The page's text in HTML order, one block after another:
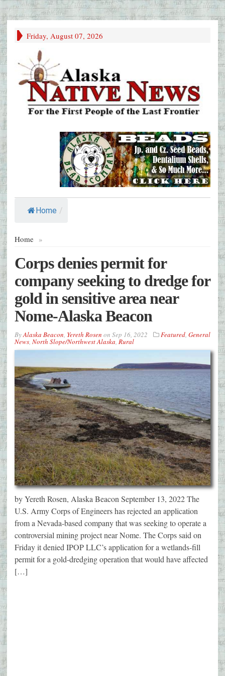
Friday, August 07, 2026
Home /
Home »
Corps denies permit for
company seeking to dredge for
gold in sensitive area near
Nome-Alaska Beacon
ByAlaska Beacon, Yereth Rosen on Sep 16, 2022 Featured, General
News, North Slope/Northwest Alaska, Rural
by Yereth Rosen, Alaska Beacon September 13, 2022 The
U.S. Army Corps of Engineers has rejected an application
from a Nevada-based company that was seeking to operate a
controversial mining project near Nome. The Corps said on
Friday it denied IPOP LLC’s application for a wetlands-fill
permit for a gold-dredging operation that would have affected
[…]